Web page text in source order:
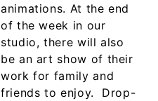
animations. At the end
of the week in our
studio, there will also
be an art show of their
work for family and
friends to enjoy.
Drop-